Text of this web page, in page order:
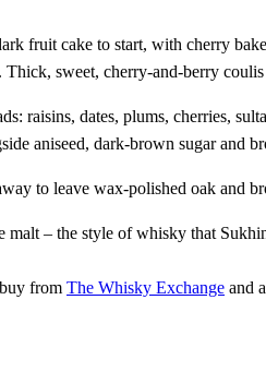
fruit cake to start, with cherry
sweet, cherry-and-berry
raisins, dates, plums, cherries,
aniseed, dark-brown sugar and
to leave wax-polished oak and
malt – the style of whisky that
from The Whisky Exchange and